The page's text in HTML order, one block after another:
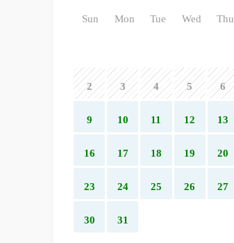
Sun Mon Tue Wed Thu
2 3 4 5 6
9 10 11 12 13
16 17 18 19 20
23 24 25 26 27
30 31